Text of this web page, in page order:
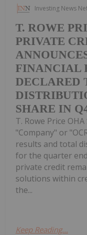
Investing News
T. ROWE
PRIVATE
FINANCIAL
DECLARED
SHARE IN
T. Rowe Price
"Company" or
results and total
for the quarter
private credit
solutions within
the...
Keep Reading...